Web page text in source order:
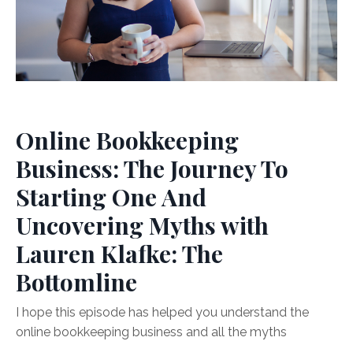
Online Bookkeeping
Business: The Journey To
Starting One And
Uncovering Myths with
Lauren Klafke: The
Bottomline
I hope this episode has helped you understand the
online bookkeeping business and all the myths